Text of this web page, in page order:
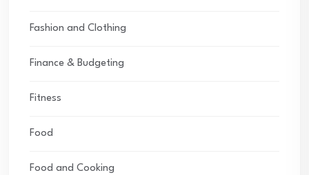
Fashion and Clothing
Finance & Budgeting
Fitness
Food
Food and Cooking